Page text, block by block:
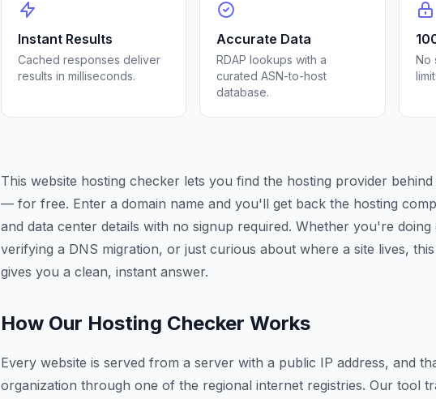
Instant Results
Cached responses deliver
results in milliseconds.
Accurate Data
RDAP lookups with a
curated ASN-to-host
database.
No
This website hosting checker lets you find the hosting provider
— for free. Enter a domain name and you'll get back the hosting
and data center details with no signup required. Whether you're
verifying a DNS migration, or just curious about where a site lives,
gives you a clean, instant answer.
How Our Hosting Checker Works
Every website is served from a server with a public IP address, and
organization through one of the regional internet registries. Our tool